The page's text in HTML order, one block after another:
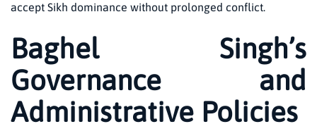
accept Sikh dominance without prolonged conflict.
Baghel Singh’s
Governance and
Administrative Policies